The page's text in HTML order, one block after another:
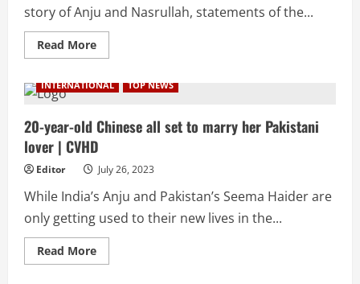
story of Anju and Nasrullah, statements of the...
Read MoreRead
more
and
family
members
speak
out
against
her
marriage
in
Pakistan
|
CVHD
INTERNATIONAL TOP NEWS
20-year-old Chinese all set to marry her Pakistani
lover | CVHD
Editor July 26, 2023
While India’s Anju and Pakistan’s Seema Haider are
only getting used to their new lives in the...
Read MoreRead
more